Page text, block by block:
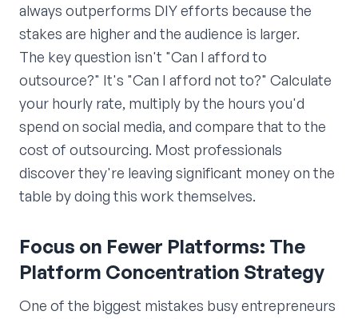
always outperforms DIY efforts because the
stakes are higher and the audience is larger.
The key question isn't "Can I afford to
outsource?" It's "Can I afford not to?" Calculate
your hourly rate, multiply by the hours you'd
spend on social media, and compare that to the
cost of outsourcing. Most professionals
discover they're leaving significant money on the
table by doing this work themselves.
Focus on Fewer Platforms: The
Platform Concentration Strategy
One of the biggest mistakes busy entrepreneurs